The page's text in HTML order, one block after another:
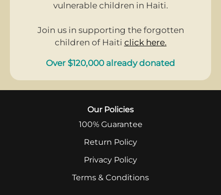
vulnerable children in Haiti.
Join us in supporting the forgotten
children of Haiti click here.
Over $120,000 already donated
Our Policies
100% Guarantee
Return Policy
Privacy Policy
Terms & Conditions